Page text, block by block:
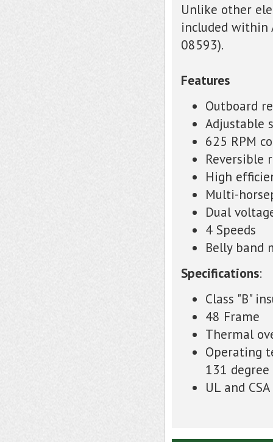
Unlike other
included within
08593).
Features
Outboard
Adjustable
625 RPM
Reversible
High
Multi-
Dual
4 Speeds
Belly band
Specifications:
Class "B"
48 Frame
Thermal
Operating
131 degree
UL and